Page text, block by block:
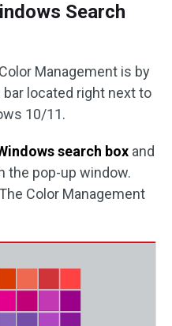
Search
Management is by
located right next to
10/11.
search box and
the pop-up window.
Color Management